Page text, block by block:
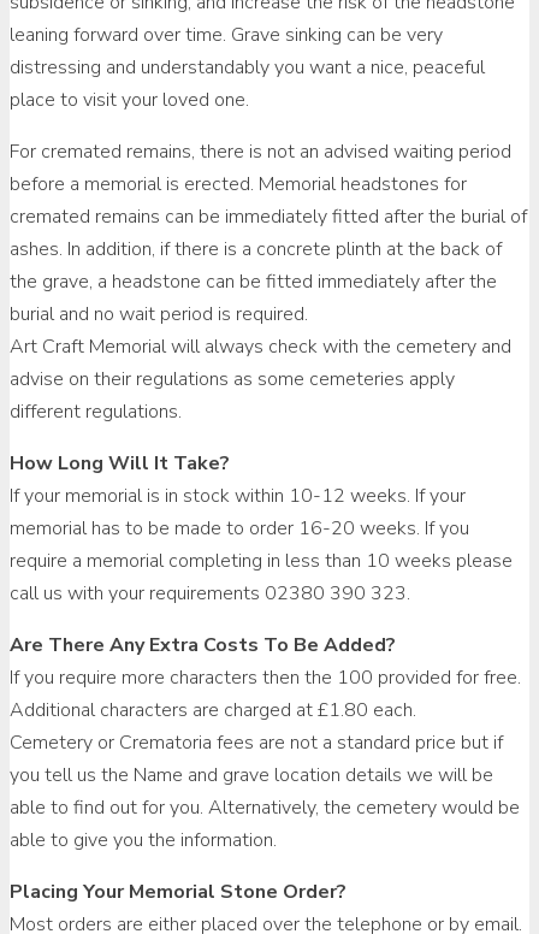
leaning forward over time. Grave sinking can be very
distressing and understandably you want a nice, peaceful
place to visit your loved one.
For cremated remains, there is not an advised waiting period
before a memorial is erected. Memorial headstones for
cremated remains can be immediately fitted after the burial of
ashes. In addition, if there is a concrete plinth at the back of
the grave, a headstone can be fitted immediately after the
burial and no wait period is required.
Art Craft Memorial will always check with the cemetery and
advise on their regulations as some cemeteries apply
different regulations.
How Long Will It Take?
If your memorial is in stock within 10-12 weeks. If your
memorial has to be made to order 16-20 weeks. If you
require a memorial completing in less than 10 weeks please
call us with your requirements 02380 390 323.
Are There Any Extra Costs To Be Added?
If you require more characters then the 100 provided for free.
Additional characters are charged at £1.80 each.
Cemetery or Crematoria fees are not a standard price but if
you tell us the Name and grave location details we will be
able to find out for you. Alternatively, the cemetery would be
able to give you the information.
Placing Your Memorial Stone Order?
Most orders are either placed over the telephone or by email.